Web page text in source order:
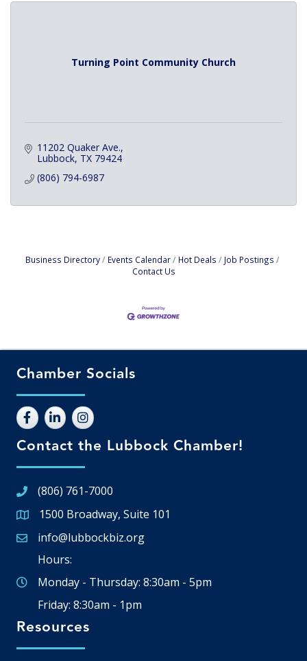
Turning Point Community Church
11202 Quaker Ave.
Lubbock TX 79424
(806) 794-6987
Business Directory Events Calendar Hot Deals
Job Postings
Contact Us
Chamber Socials
Contact the Lubbock Chamber!
(806) 761-7000
Google Map
1500 Broadway, Suite 101
Email icon and link
info@lubbockbiz.org
Hours:
Monday - Thursday: 8:30am - 5pm
Friday: 8:30am - 1pm
Resources